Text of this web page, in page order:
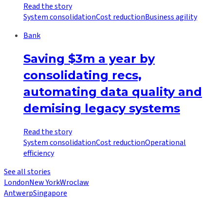
Read the story
System consolidationCost reductionBusiness agility
Bank
Saving $3m a year by
consolidating recs,
automating data quality and
demising legacy systems
Read the story
System consolidationCost reductionOperational
efficiency
See all stories
LondonNew YorkWroclaw
AntwerpSingapore